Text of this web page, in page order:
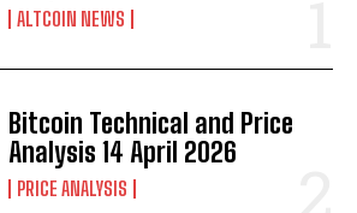
ALTCOIN NEWS
Bitcoin Technical and Price
Analysis 14 April 2026
PRICE ANALYSIS